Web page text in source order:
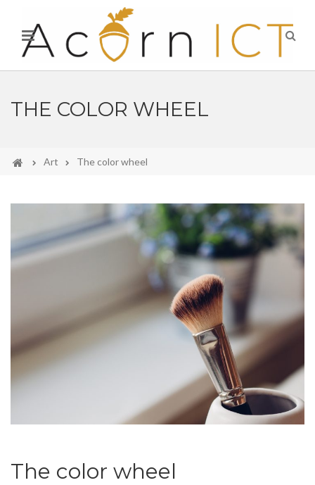
THE COLOR WHEEL
Art The color wheel
The color wheel